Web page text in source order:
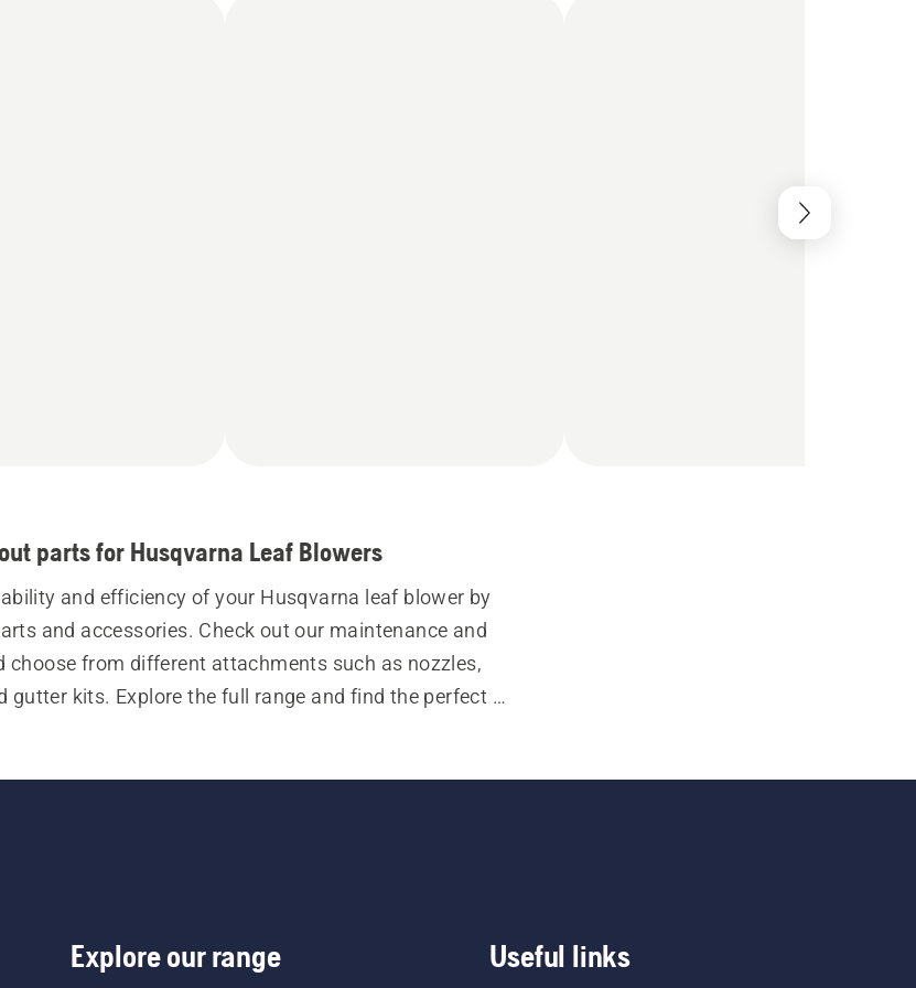
parts for Husqvarna Leaf Blowers
and efficiency of your Husqvarna leaf blower by
and accessories. Check out our maintenance and
choose from different attachments such as nozzles,
gutter kits. Explore the full range and find the perfect
Explore our range Useful links